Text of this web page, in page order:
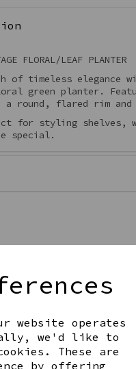
website operates
we'd like to
These are
by offering
FLORAL/LEAF PLANTER
of timeless elegance
green planter.
round, flared rim and
for styling shelves,
special.